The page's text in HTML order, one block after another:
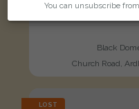
Black
Church Road,
LOST
You can unsubscribe